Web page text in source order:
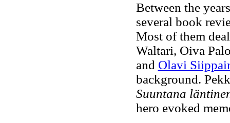
Between the
several book
Most of them
Waltari, Oiva
and Olavi
background.
Suuntana
hero evoked